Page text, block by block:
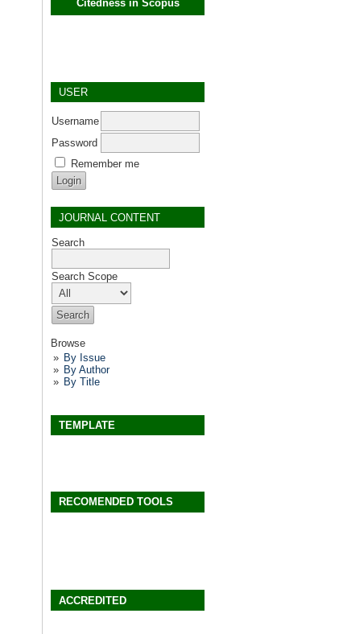
Citedness in Scopus
USER
Username
Password
Remember me
JOURNAL CONTENT
Search
Search Scope
Browse
By Issue
By Author
By Title
TEMPLATE
RECOMENDED TOOLS
ACCREDITED